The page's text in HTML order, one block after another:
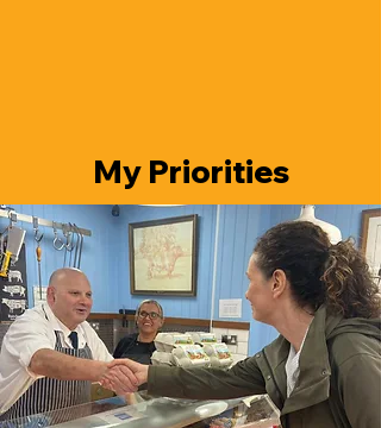
My Priorities